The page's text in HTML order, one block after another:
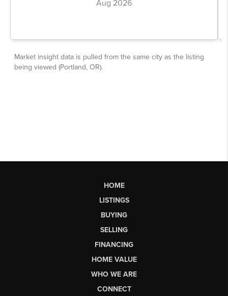
HOME
LISTINGS
BUYING
SELLING
FINANCING
HOME VALUE
WHO WE ARE
CONNECT